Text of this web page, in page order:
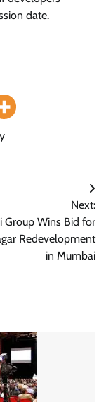
date.
Next:
Group Wins Bid for
Redevelopment
in Mumbai